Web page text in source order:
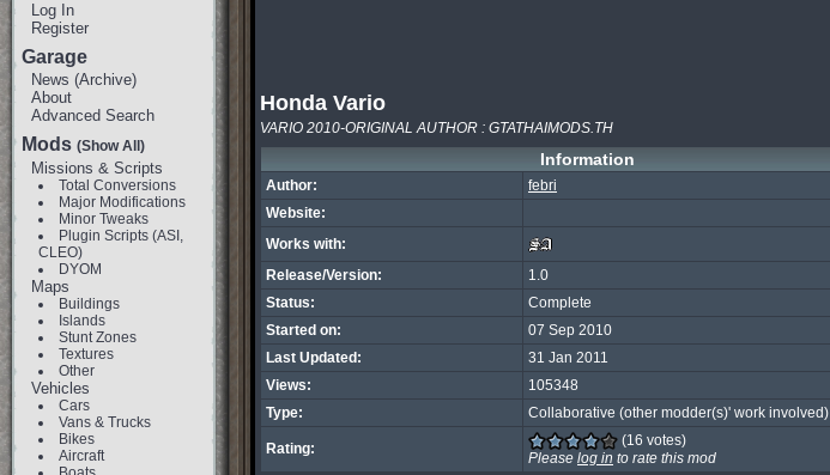
Log In
Register
Garage
News (Archive)
About
Advanced Search
Mods (Show All)
Missions & Scripts
Total Conversions
Major Modifications
Minor Tweaks
Plugin Scripts (ASI,
CLEO)
DYOM
Maps
Buildings
Islands
Stunt Zones
Textures
Other
Vehicles
Cars
Vans & Trucks
Bikes
Aircraft
Honda Vario
VARIO 2010-ORIGINAL AUTHOR : GTATHAIMODS.TH
Information
Author: febri
Website:
Works with:
Release/Version:
1.0
Status:
Complete
Started on:
07 Sep 2010
Last Updated:
31 Jan 2011
Views:
105348
Type:
Collaborative (other modder(s)' work involved)
Rating:
(16 votes)
Please log in to rate this mod